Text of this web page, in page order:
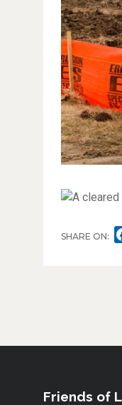
SHARE ON:
Friends of